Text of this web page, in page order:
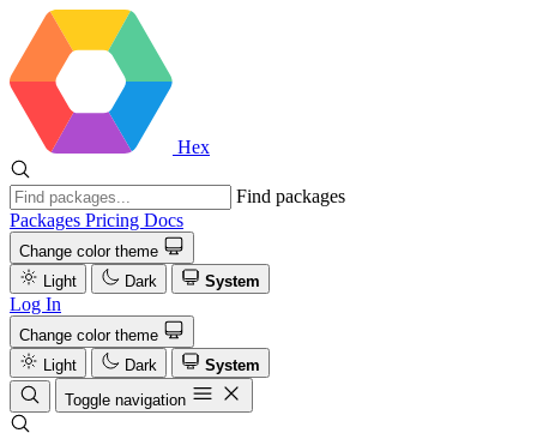
Hex
Find packages
Packages Pricing Docs
Change color theme
Light
Dark System
Log In
Change color theme
Light
Dark
System
Toggle navigation